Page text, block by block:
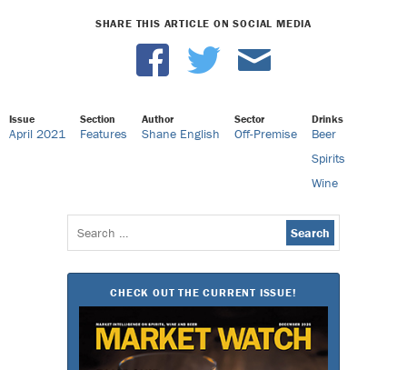
SHARE THIS ARTICLE ON SOCIAL MEDIA
Issue
April 2021
Section
Features
Author
Shane English
Sector
Off-Premise
Drinks
Beer
Spirits
Wine
Search
for:
CHECK OUT THE CURRENT ISSUE!